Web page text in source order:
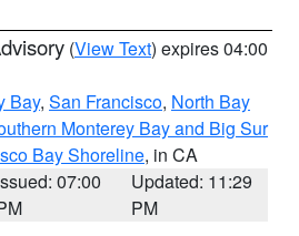
(View Text) expires 04:00
Bay, San Francisco, North Bay
Monterey Bay and Big Sur
Bay Shoreline, in CA
07:00
Updated: 11:29
PM